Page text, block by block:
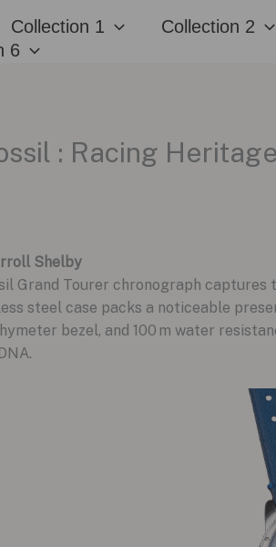
Collection 1 Collection 2
6
: Racing
Shelby
Grand Tourer chronograph
steel case packs a noticeable
bezel, and 100 m water